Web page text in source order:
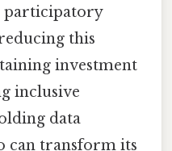
participatory
this
investment
inclusive
data
can transform its